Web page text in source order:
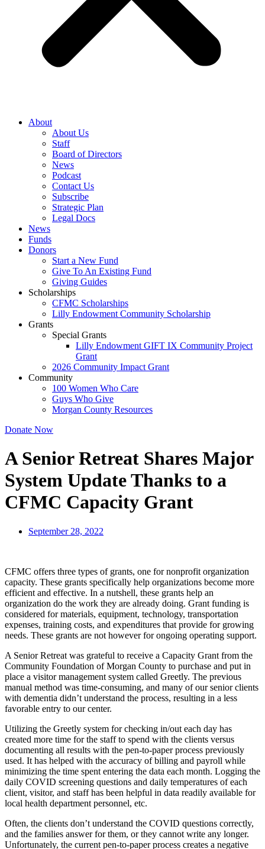
About
About Us
Staff
Board of Directors
News
Podcast
Contact Us
Subscribe
Strategic Plan
Legal Docs
News
Funds
Donors
Start a New Fund
Give To An Existing Fund
Giving Guides
Scholarships
CFMC Scholarships
Lilly Endowment Community Scholarship
Grants
Special Grants
Lilly Endowment GIFT IX Community Project
Grant
2026 Community Impact Grant
Community
100 Women Who Care
Guys Who Give
Morgan County Resources
Donate Now
A Senior Retreat Shares Major
System Update Thanks to a
CFMC Capacity Grant
September 28, 2022
CFMC offers three types of grants, one for nonprofit organization
capacity. These grants specifically help organizations become more
efficient and effective. In a nutshell, these grants help an
organization do the work they are already doing. Grant funding is
considered for materials, equipment, technology, transportation
expenses, training costs, and expenditures that provide for growing
needs. These grants are not however for ongoing operating support.
A Senior Retreat was grateful to receive a Capacity Grant from the
Community Foundation of Morgan County to purchase and put in
place a visitor management system called Greetly. The previous
manual method was time-consuming, and many of our senior clients
with dementia didn’t understand the process, resulting in a less
favorable entry to our center.
Utilizing the Greetly system for checking in/out each day has
created more time for the staff to spend with the clients versus
documenting all results with the pen-to-paper process previously
used. It has helped with the accuracy of billing and payroll while
minimizing the time spent entering the data each month. Logging the
daily COVID screening questions and daily temperatures of each
client, visitor, and staff has been helpful in data readily available for
local health department personnel, etc.
Often, the clients don’t understand the COVID questions correctly,
and the families answer for them, or they cannot write any longer.
Unfortunately, the current pen-to-paper process creates a negative